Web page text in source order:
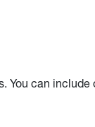
You can